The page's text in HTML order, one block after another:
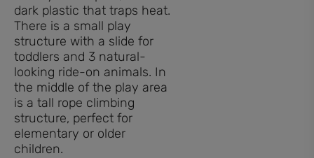
dark plastic that traps heat.
There is a small play
structure with a slide for
toddlers and 3 natural-
looking ride-on animals. In
the middle of the play area
is a tall rope climbing
structure, perfect for
elementary or older
children.